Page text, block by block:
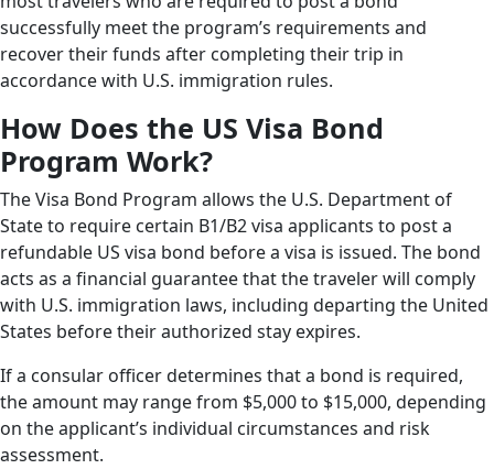
successfully meet the program’s requirements and
recover their funds after completing their trip in
accordance with U.S. immigration rules.
How Does the US Visa Bond
Program Work?
The Visa Bond Program allows the U.S. Department of
State to require certain B1/B2 visa applicants to post a
refundable US visa bond before a visa is issued. The bond
acts as a financial guarantee that the traveler will comply
with U.S. immigration laws, including departing the United
States before their authorized stay expires.
If a consular officer determines that a bond is required,
the amount may range from $5,000 to $15,000, depending
on the applicant’s individual circumstances and risk
assessment.